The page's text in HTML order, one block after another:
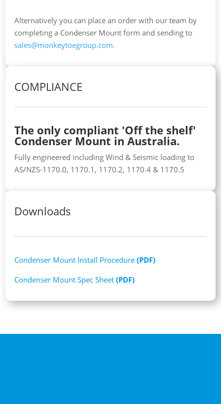
Alternatively you can place an order with our team by
completing a Condenser Mount form and sending to
sales@monkeytoegroup.com.
COMPLIANCE
The only compliant 'Off the shelf'
Condenser Mount in Australia.
Fully engineered including Wind & Seismic loading to
AS/NZS-1170.0, 1170.1, 1170.2, 1170.4 & 1170.5
Downloads
Condenser Mount Install Procedure(PDF)
Condenser Mount Spec Sheet(PDF)